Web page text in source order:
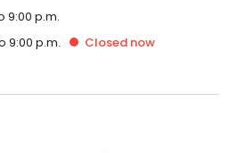
9:00 p.m.
9:00 p.m. Closed now